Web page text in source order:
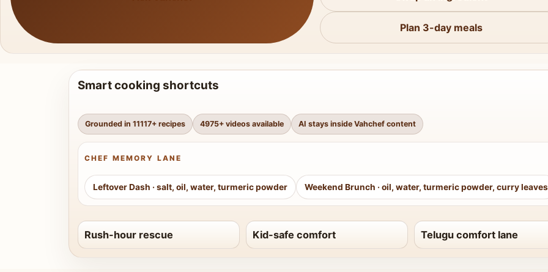
Plan 3-day meals
Smart cooking shortcuts
Grounded in 11117+ recipes 4975+ videos available AI stays inside Vahchef content
CHEF MEMORY LANE
Leftover Dash · salt, oil, water, turmeric powder Weekend Brunch · oil, water, turmeric powder, curry leaves
Rush-hour rescue Kid-safe comfort Telugu comfort lane